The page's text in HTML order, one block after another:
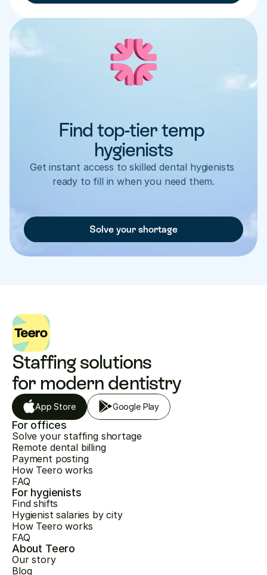
Find top-tier temp
hygienists
Get instant access to skilled dental hygienists
ready to fill in when you need them.
Solve your shortage
Staffing solutions
for modern dentistry
App Store Google Play
For offices
Solve your staffing shortage
Remote dental billing
Payment posting
How Teero works
FAQ
For hygienists
Find shifts
Hygienist salaries by city
How Teero works
FAQ
About Teero
Our story
Blog